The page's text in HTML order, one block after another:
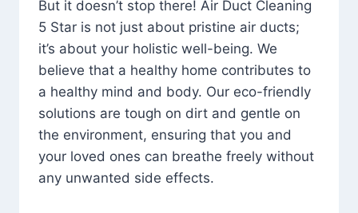
But it doesn’t stop there! Air Duct Cleaning
5 Star is not just about pristine air ducts;
it’s about your holistic well-being. We
believe that a healthy home contributes to
a healthy mind and body. Our eco-friendly
solutions are tough on dirt and gentle on
the environment, ensuring that you and
your loved ones can breathe freely without
any unwanted side effects.